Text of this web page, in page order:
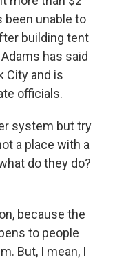
been unable to
building tent
has said
City and is
officials.
system but try
a place with a
do they do?
because the
to people
But, I mean, I